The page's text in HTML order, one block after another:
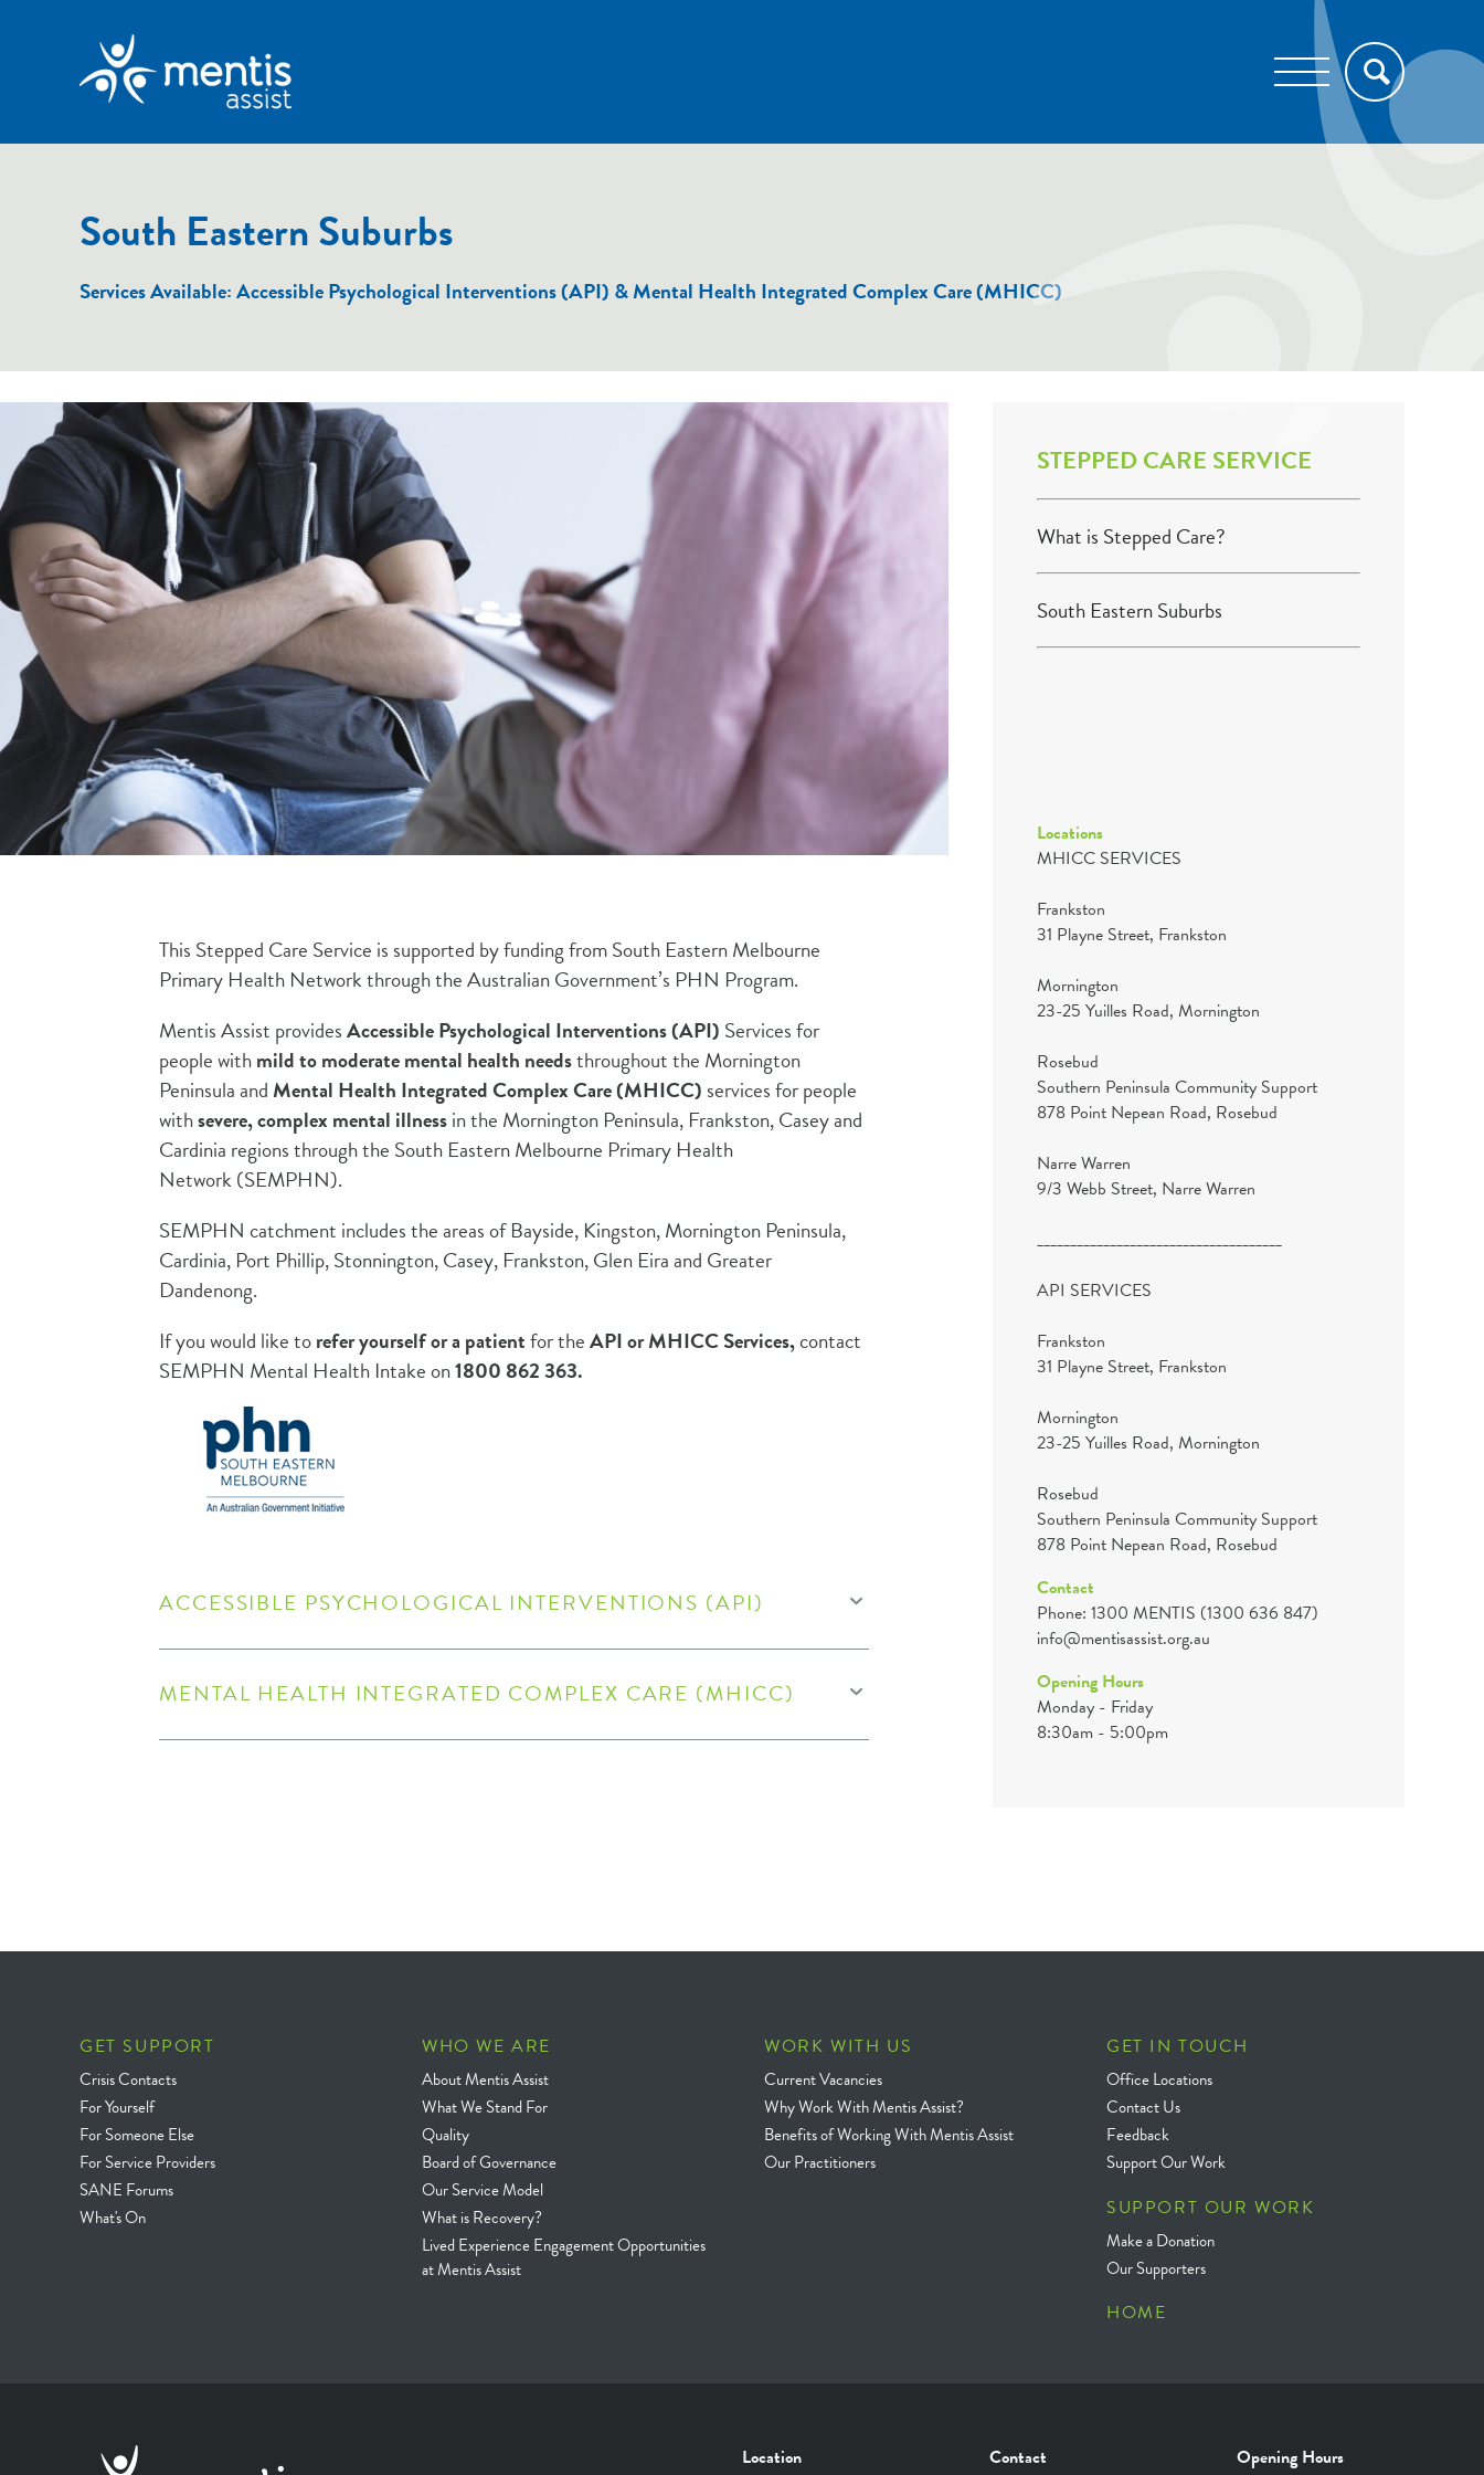
South Eastern Suburbs
Services Available: Accessible Psychological Interventions (API) & Mental Health Integrated Complex Care (MHICC)
This Stepped Care Service is supported by funding from South Eastern Melbourne
Primary Health Network through the Australian Government’s PHN Program.
Mentis Assist providesAccessible Psychological Interventions (API) Services for
people withmild to moderate mental health needsthroughout the Mornington
Peninsula and Mental Health Integrated Complex Care (MHICC) services for people
withsevere, complex mental illnessin the Mornington Peninsula, Frankston, Casey and
Cardinia regions through the South Eastern Melbourne Primary Health
Network (SEMPHN).
SEMPHN catchment includes the areas of Bayside, Kingston, Mornington Peninsula,
Cardinia, Port Phillip, Stonnington, Casey, Frankston, Glen Eira and Greater
Dandenong.
If you would like torefer yourself or a patientfor theAPI or MHICC Services,contact
SEMPHN Mental Health Intake on1800 862 363.
​ACCESSIBLE PSYCHOLOGICAL INTERVENTIONS (API)​
MENTAL HEALTH INTEGRATED COMPLEX CARE (MHICC)
STEPPED CARE SERVICE
What is Stepped Care?
South Eastern Suburbs
Locations
MHICC SERVICES
Frankston
31 Playne Street, Frankston
Mornington
23-25 Yuilles Road, Mornington
Rosebud
Southern Peninsula Community Support
878 Point Nepean Road, Rosebud
Narre Warren
9/3 Webb Street, Narre Warren
_____________________________________
API SERVICES
Frankston
31 Playne Street, Frankston
Mornington
23-25 Yuilles Road, Mornington
Rosebud
Southern Peninsula Community Support
878 Point Nepean Road, Rosebud
Contact
Phone: 1300 MENTIS (1300 636 847)
info@mentisassist.org.au
Opening Hours
Monday - Friday
8:30am - 5:00pm
GET SUPPORT
Crisis Contacts
For Yourself
For Someone Else
For Service Providers
SANE Forums
What's On
WHO WE ARE
About Mentis Assist
What We Stand For
Quality
Board of Governance
Our Service Model
What is Recovery?
Lived Experience Engagement Opportunities
at Mentis Assist
WORK WITH US
Current Vacancies
Why Work With Mentis Assist?
Benefits of Working With Mentis Assist
Our Practitioners
GET IN TOUCH
Office Locations
Contact Us
Feedback
Support Our Work
SUPPORT OUR WORK
Make a Donation
Our Supporters
HOME
Location
Contact
Opening Hours